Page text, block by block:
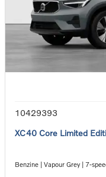
10429393
XC40 Core Limited
Benzine | Vapour Grey | 7-